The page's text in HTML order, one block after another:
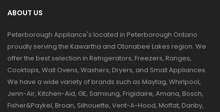
ABOUT US
Peterborough Appliance's located in Peterborough Ontario
proudly serving the Kawartha and Otonabee Lakes region. We
offer the best selection in Refrigerators, Freezers, Ranges,
Cooktops, Wall Ovens, Washers, Dryers, and Small Appliances.
We have a wide variety of brands such as Maytag, Whirlpool,
Jenn-Air, Kitchen-Aid, GE, Samsung, Frigidaire, Amana, Bosch,
Fisher&Paykel, Broan, Silhouette, Vent-A-Hood, Moffat, Danby,